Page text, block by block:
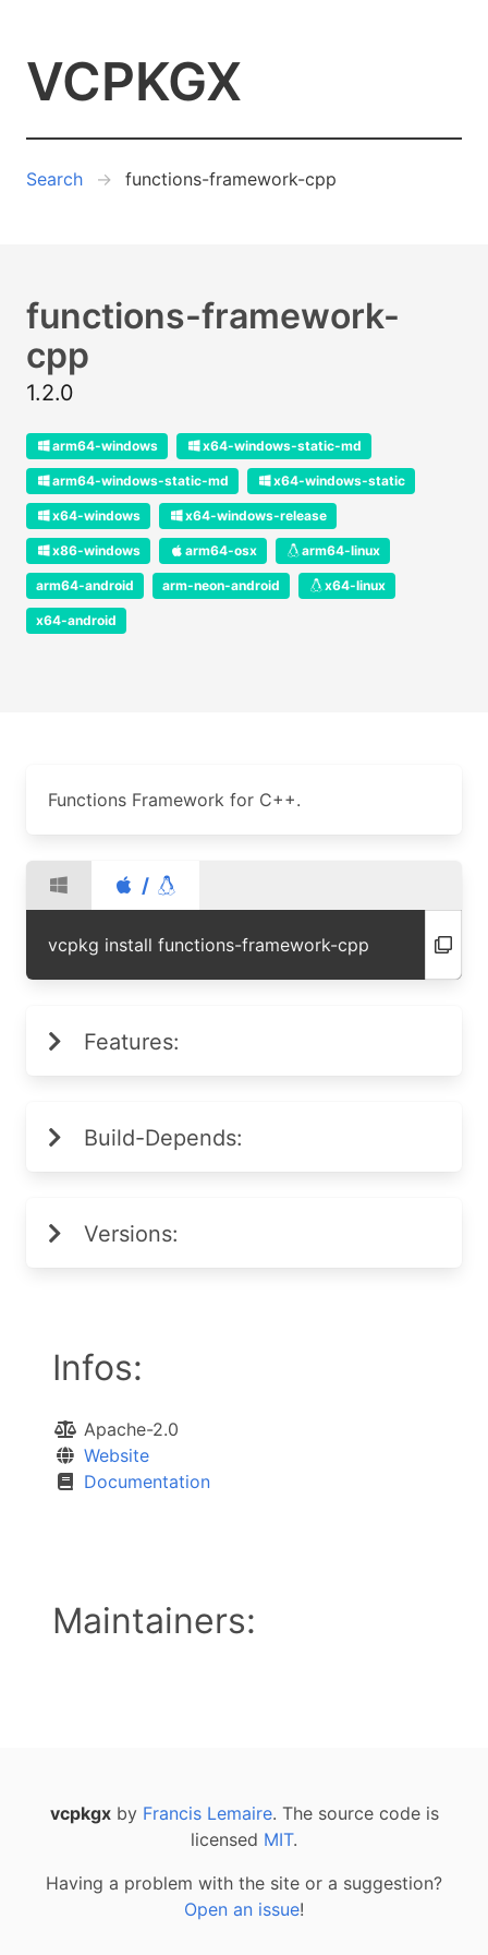
VCPKGX
Search functions-framework-cpp
functions-framework-
cpp
1.2.0
arm64-windows x64-windows-static-md
arm64-windows-static-md x64-windows-static
x64-windows x64-windows-release
x86-windows arm64-osx arm64-linux
arm64-android arm-neon-android x64-linux
x64-android
Functions Framework for C++.
/
vcpkg install functions-framework-cpp
Features:
Build-Depends:
Versions:
Infos:
Apache-2.0
Website
Documentation
Maintainers:
vcpkgxby Francis Lemaire. The source code is
licensed MIT.
Having a problem with the site or a suggestion?
Open an issue!